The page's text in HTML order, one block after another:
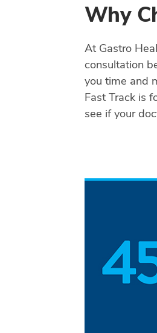
Why
At Gastro
consultation
you time and
Fast Track is
see if your